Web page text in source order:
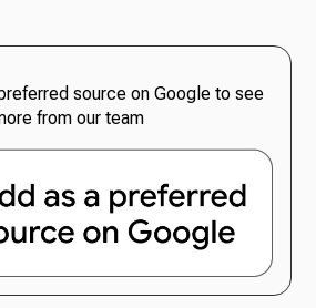
source on Google to see
from our team